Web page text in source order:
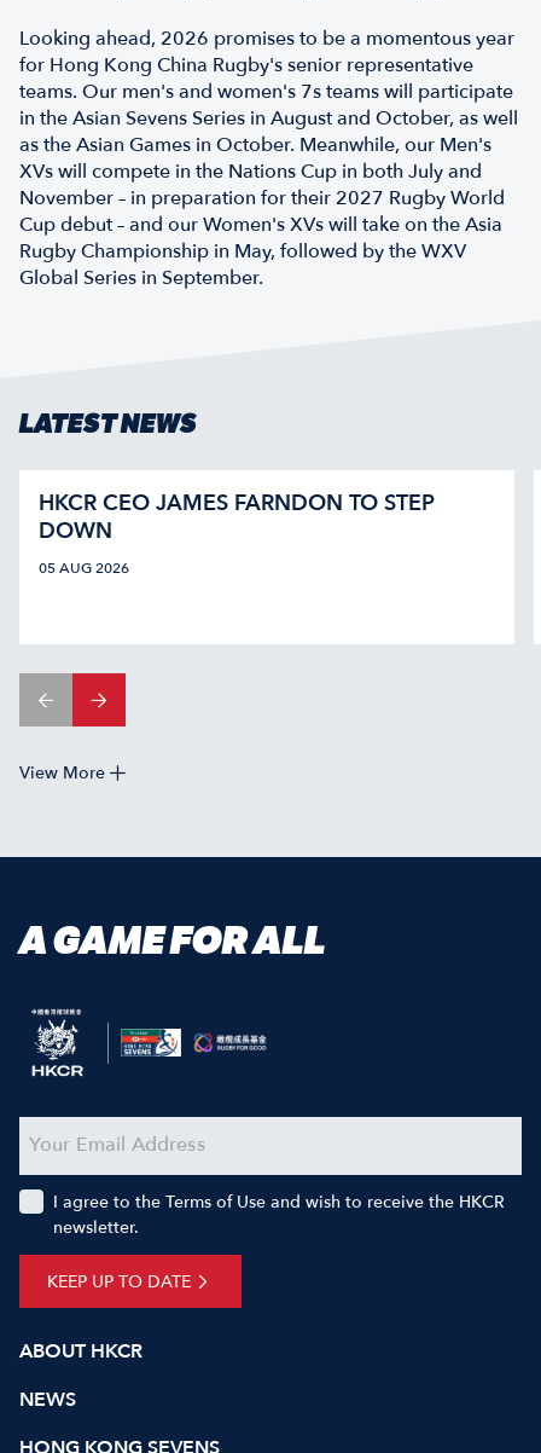
Looking ahead, 2026 promises to be a momentous year
for Hong Kong China Rugby's senior representative
teams. Our men's and women's 7s teams will participate
in the Asian Sevens Series in August and October, as well
as the Asian Games in October. Meanwhile, our Men's
XVs will compete in the Nations Cup in both July and
November – in preparation for their 2027 Rugby World
Cup debut – and our Women's XVs will take on the Asia
Rugby Championship in May, followed by the WXV
Global Series in September.
LATEST NEWS
HKCR CEO JAMES FARNDON TO STEP
DOWN
05 AUG 2026
View More
A GAME FOR ALL
ABOUT HKCR
NEWS
KEEP UP TO DATE
I agree to the Terms of Use and wish to receive the HKCR
newsletter.